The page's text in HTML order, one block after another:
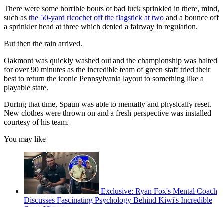
There were some horrible bouts of bad luck sprinkled in there, mind,
such as the 50-yard ricochet off the flagstick at two and a bounce off
a sprinkler head at three which denied a fairway in regulation.
But then the rain arrived.
Oakmont was quickly washed out and the championship was halted
for over 90 minutes as the incredible team of green staff tried their
best to return the iconic Pennsylvania layout to something like a
playable state.
During that time, Spaun was able to mentally and physically reset.
New clothes were thrown on and a fresh perspective was installed
courtesy of his team.
You may like
Exclusive: Ryan Fox's Mental Coach
Discusses Fascinating Psychology Behind Kiwi's Incredible